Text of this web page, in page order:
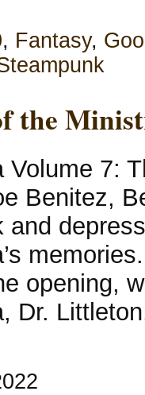
, Fantasy,
the
Volume 7:
Benitez,
opening,
Dr.